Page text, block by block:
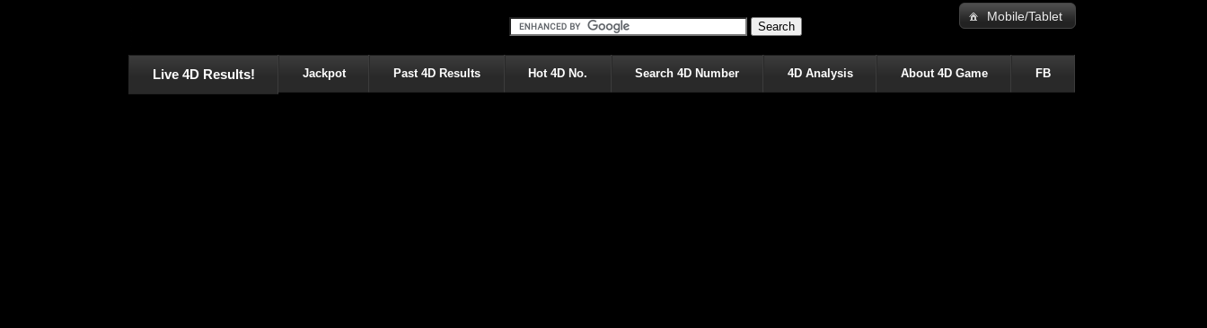
Mobile/Tablet
Live 4D Results! Jackpot Past 4D Results Hot 4D No. Search 4D Number 4D Analysis About 4D Game FB